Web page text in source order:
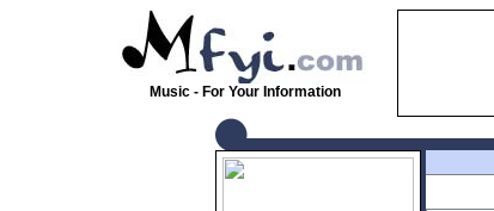
Music - For Your Information